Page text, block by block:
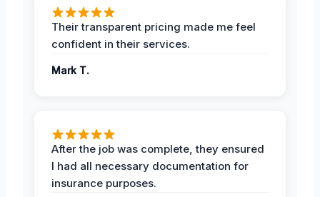
Their transparent pricing made me feel
confident in their services.
Mark T.
After the job was complete, they ensured
I had all necessary documentation for
insurance purposes.